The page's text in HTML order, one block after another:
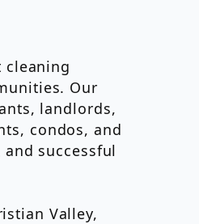
cleaning
Our
landlords,
condos, and
successful
Valley,